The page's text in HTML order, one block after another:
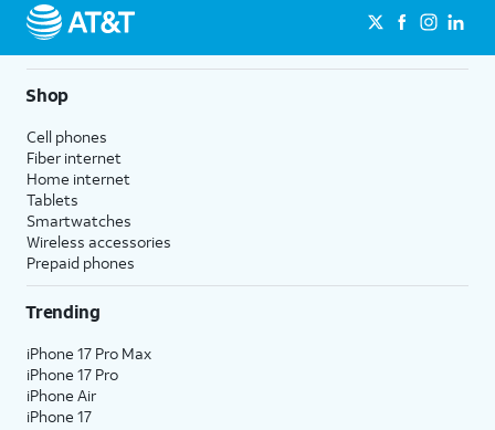
Shop
Cell phones
Fiber internet
Home internet
Tablets
Smartwatches
Wireless accessories
Prepaid phones
Trending
iPhone 17 Pro Max
iPhone 17 Pro
iPhone Air
iPhone 17